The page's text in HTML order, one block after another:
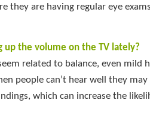
they are having regular eye
up the volume on the TV lately?
related to balance, even mild
people can’t hear well they
which can increase the